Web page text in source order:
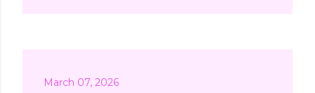
March 07, 2026